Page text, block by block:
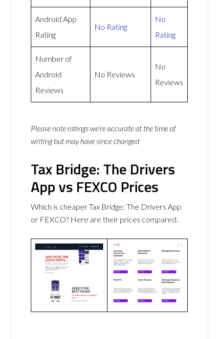
Android App
Rating
No Rating
No
Rating
Number of
Android
Reviews
No Reviews
No
Reviews
Please note ratings we’re accurate at the time of
writing but may have since changed
Tax Bridge: The Drivers
App vs FEXCO Prices
Which is cheaper Tax Bridge: The Drivers App
or FEXCO? Here are their prices compared.